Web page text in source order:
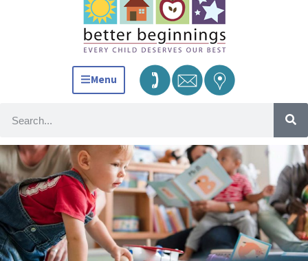
Menu